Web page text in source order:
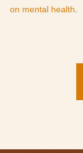
on mental health